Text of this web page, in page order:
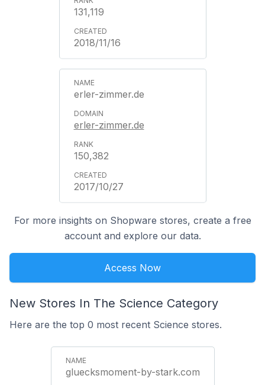
131,119
2018/11/16
erler-zimmer.de
erler-zimmer.de
150,382
2017/10/27
For more insights on Shopware stores, create a free
account and explore our data.
Access Now
New Stores In The Science Category
Here are the top 0 most recent Science stores.
gluecksmoment-by-stark.com